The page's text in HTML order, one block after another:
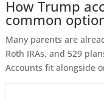
How Trump
common
Many parents are
Roth IRAs, and 529
Accounts fit alongside